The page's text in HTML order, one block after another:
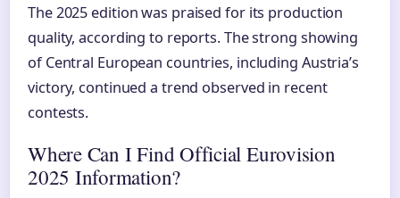
The 2025 edition was praised for its production
quality, according to reports. The strong showing
of Central European countries, including Austria’s
victory, continued a trend observed in recent
contests.
Where Can I Find Official Eurovision
2025 Information?